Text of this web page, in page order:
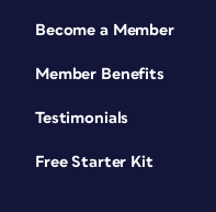
Become a Member
Member Benefits
Testimonials
Free Starter Kit